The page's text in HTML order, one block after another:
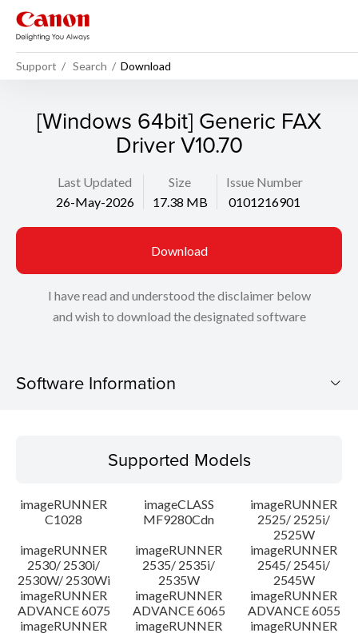
Support Search Download
[Windows 64bit] Generic FAX
Driver V10.70
Last Updated
26-May-2026
Size
17.38 MB
Issue Number
0101216901
Download
I have read and understood the disclaimer below
and wish to download the designated software
Software Information
Operating System
Update History
Caution
Setup instruction
Supported Models
imageRUNNER
C1028
imageCLASS
MF9280Cdn
imageRUNNER
2525/ 2525i/
2525W
imageRUNNER
2530/ 2530i/
2530W/ 2530Wi
imageRUNNER
2535/ 2535i/
2535W
imageRUNNER
2545/ 2545i/
2545W
imageRUNNER
ADVANCE 6075
imageRUNNER
ADVANCE 6065
imageRUNNER
ADVANCE 6055
imageRUNNER
imageRUNNER
imageRUNNER